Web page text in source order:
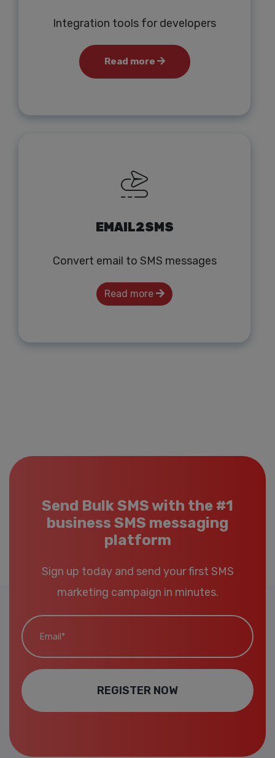
Integration tools for developers
Read more
EMAIL2SMS
Convert email to SMS messages
Read more
Send Bulk SMS with the #1
business SMS messaging
platform
Sign up today and send your first SMS
marketing campaign in minutes.
Email*
REGISTER NOW